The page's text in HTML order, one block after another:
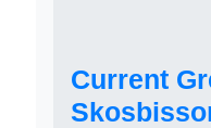
Current